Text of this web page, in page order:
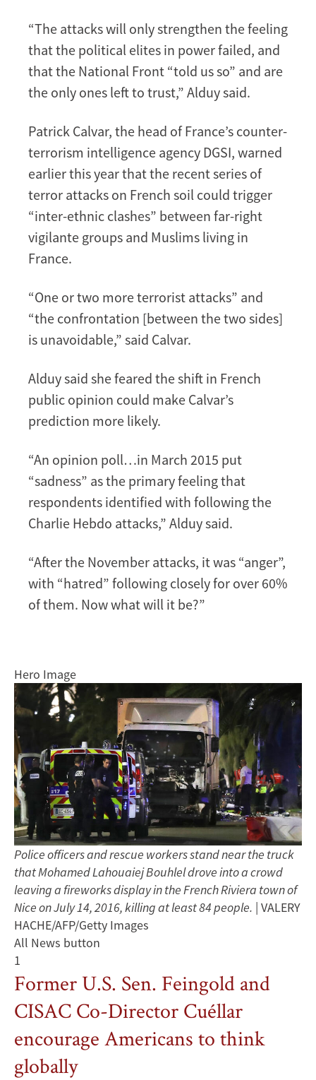
“The attacks will only strengthen the feeling
that the political elites in power failed, and
that the National Front “told us so” and are
the only ones left to trust,” Alduy said.
Patrick Calvar, the head of France’s counter-
terrorism intelligence agency DGSI, warned
earlier this year that the recent series of
terror attacks on French soil could trigger
“inter-ethnic clashes” between far-right
vigilante groups and Muslims living in
France.
“One or two more terrorist attacks” and
“the confrontation [between the two sides]
is unavoidable,” said Calvar.
Alduy said she feared the shift in French
public opinion could make Calvar’s
prediction more likely.
“An opinion poll…in March 2015 put
“sadness” as the primary feeling that
respondents identified with following the
Charlie Hebdo attacks,” Alduy said.
“After the November attacks, it was “anger”,
with “hatred” following closely for over 60%
of them. Now what will it be?”
Hero Image
Police officers and rescue workers stand near the truck
that Mohamed Lahouaiej Bouhlel drove into a crowd
leaving a fireworks display in the French Riviera town of
Nice on July 14, 2016, killing at least 84 people. | VALERY
HACHE/AFP/Getty Images
All News button
1
Former U.S. Sen. Feingold and
CISAC Co-Director Cuéllar
encourage Americans to think
globally